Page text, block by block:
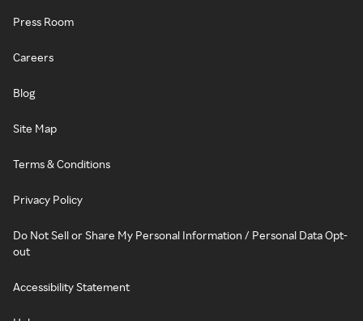
Press Room
Careers
Blog
Site Map
Terms & Conditions
Privacy Policy
Do Not Sell or Share My Personal Information / Personal Data Opt-
out
Accessibility Statement